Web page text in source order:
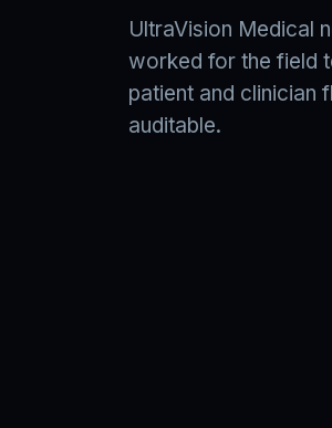
UltraVision Medical
worked for the field
patient and clinician
auditable.